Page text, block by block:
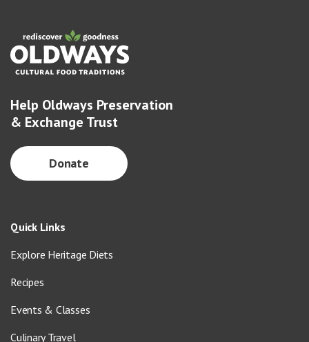
Help Oldways Preservation
& Exchange Trust
Donate
Quick Links
Explore Heritage Diets
Recipes
Events & Classes
Culinary Travel